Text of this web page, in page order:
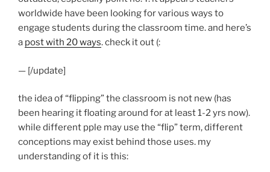
worldwide have been looking for various ways to
engage students during the classroom time. and here’s
a post with 20 ways. check it out (:
— [/update]
the idea of “flipping” the classroom is not new (has
been hearing it floating around for at least 1-2 yrs now).
while different pple may use the “flip” term, different
conceptions may exist behind those uses. my
understanding of it is this: